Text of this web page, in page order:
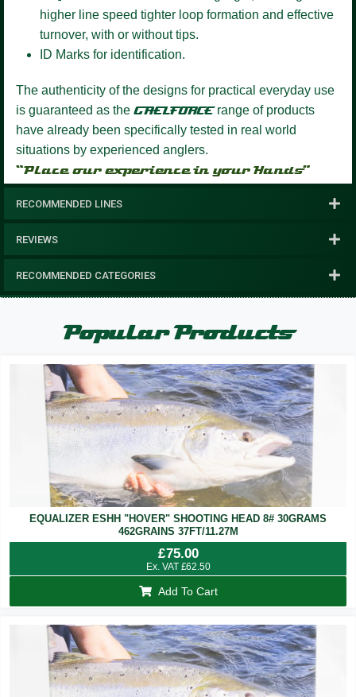
higher line speed tighter loop formation and effective
turnover, with or without tips.
ID Marks for identification.
The authenticity of the designs for practical everyday use
is guaranteed as the GAELFORCE range of products
have already been specifically tested in real world
situations by experienced anglers.
“Place our experience in your Hands”
RECOMMENDED LINES
REVIEWS
RECOMMENDED CATEGORIES
Popular Products
EQUALIZER ESHH "HOVER" SHOOTING HEAD 8# 30GRAMS
462GRAINS 37FT/11.27M
£75.00
Ex. VAT £62.50
Add To Cart